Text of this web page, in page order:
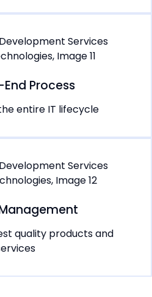
Process
entire IT lifecycle
quality products and